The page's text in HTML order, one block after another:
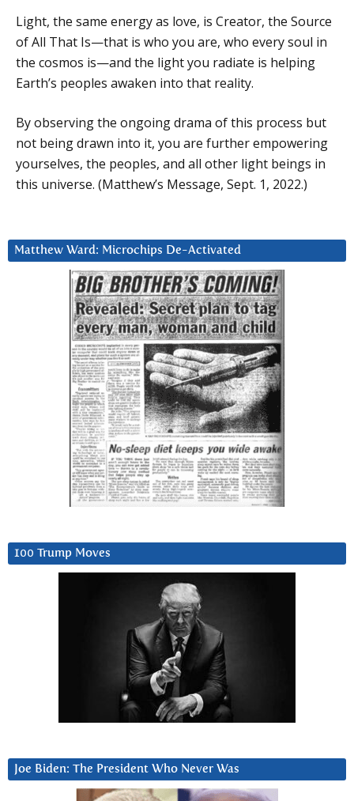
Light, the same energy as love, is Creator, the Source
of All That Is—that is who you are, who every soul in
the cosmos is—and the light you radiate is helping
Earth’s peoples awaken into that reality.
By observing the ongoing drama of this process but
not being drawn into it, you are further empowering
yourselves, the peoples, and all other light beings in
this universe. (Matthew’s Message, Sept. 1, 2022.)
Matthew Ward: Microchips De-Activated
100 Trump Moves
Joe Biden: The President Who Never Was